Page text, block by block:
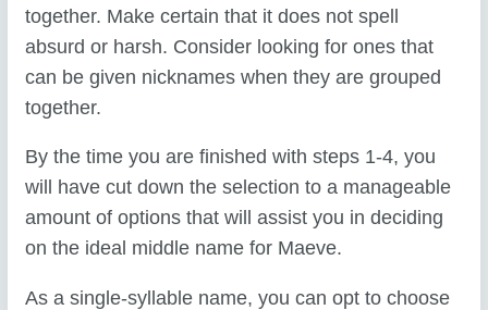
together. Make certain that it does not spell
absurd or harsh. Consider looking for ones that
can be given nicknames when they are grouped
together.
By the time you are finished with steps 1-4, you
will have cut down the selection to a manageable
amount of options that will assist you in deciding
on the ideal middle name for Maeve.
As a single-syllable name, you can opt to choose